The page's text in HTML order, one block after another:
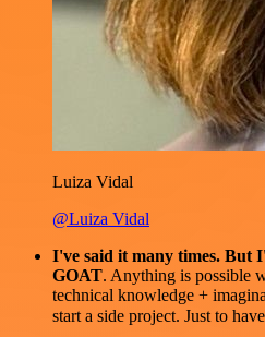
Luiza Vidal
@Luiza Vidal
I've said it many times. But
GOAT. Anything is possible
technical knowledge +
start a side project. Just to